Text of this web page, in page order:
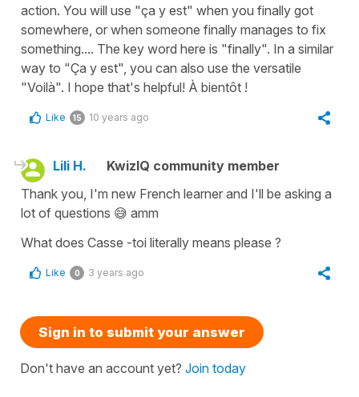
action. You will use "ça y est" when you finally got
somewhere, or when someone finally manages to fix
something.... The key word here is "finally". In a similar
way to "Ça y est", you can also use the versatile
"Voilà". I hope that's helpful! À bientôt !
Like 15 10 years ago
Lili H.
KwizIQ community member
Thank you, I'm new French learner and I'll be asking a
lot of questions 😅 amm
What does Casse -toi literally means please ?
Like 0 3 years ago
Sign in to submit your answer
Don't have an account yet? Join today